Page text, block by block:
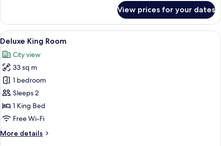
Twin
Room
View prices for your dates
View
all
photos
for
Deluxe
King
Room
A hotel room with a bed, a
5
Deluxe King Room
City view
33 sq m
1 bedroom
Sleeps 2
1 King Bed
Free Wi-Fi
More details
More